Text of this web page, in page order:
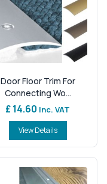
Door Floor Trim For
Connecting Wo...
£ 14.60 Inc. VAT
View Details